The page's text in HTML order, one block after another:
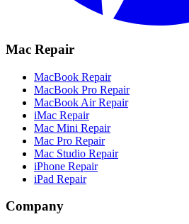
Mac Repair
MacBook Repair
MacBook Pro Repair
MacBook Air Repair
iMac Repair
Mac Mini Repair
Mac Pro Repair
Mac Studio Repair
iPhone Repair
iPad Repair
Company